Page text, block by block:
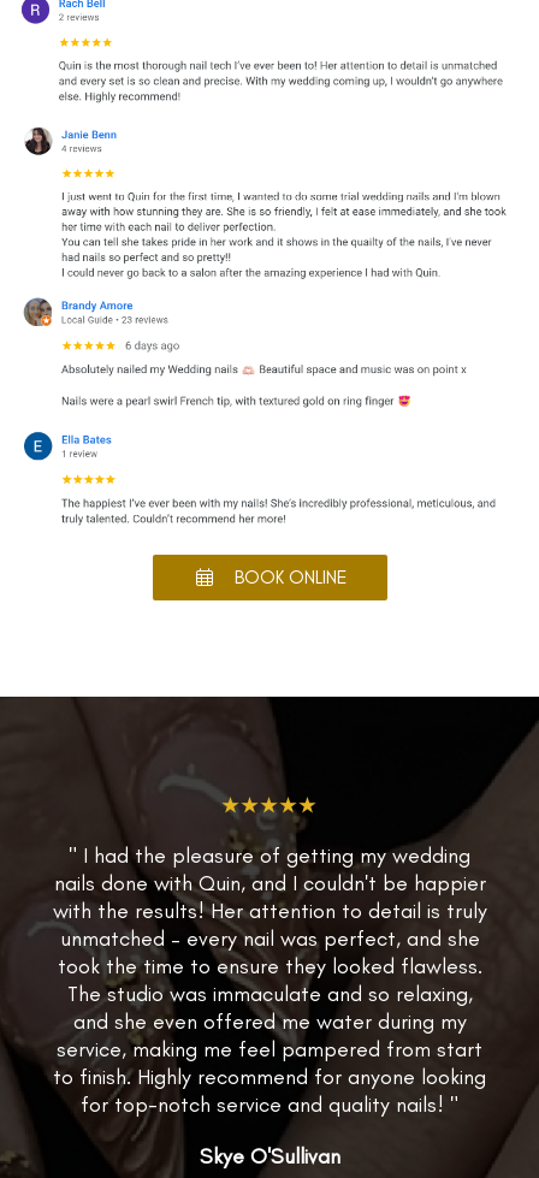
BOOK ONLINE
★★★★★
" I had the pleasure of getting my wedding
nails done with Quin, and I couldn't be happier
with the results! Her attention to detail is truly
unmatched – every nail was perfect, and she
took the time to ensure they looked flawless.
The studio was immaculate and so relaxing,
and she even offered me water during my
service, making me feel pampered from start
to finish. Highly recommend for anyone looking
for top-notch service and quality nails! "
Skye O'Sullivan